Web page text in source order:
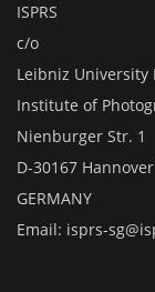
ISPRS
c/o
Leibniz University
Institute of
Nienburger Str. 1
D-30167 Hannover
GERMANY
Email: isprs-